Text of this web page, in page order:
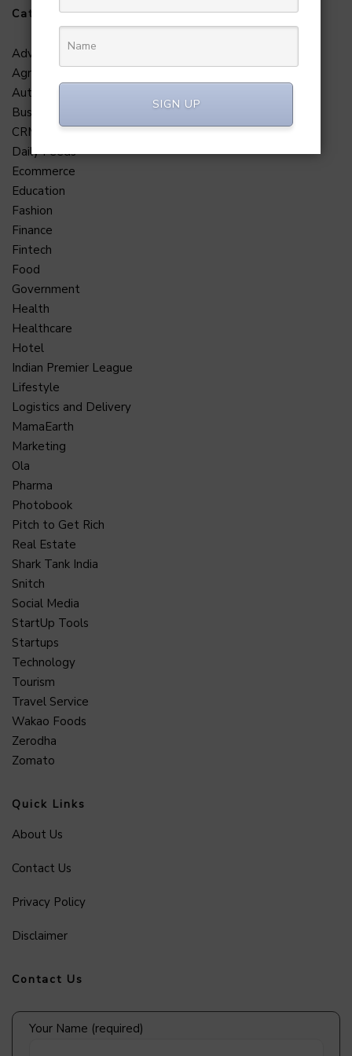
Categories
Adventure
Agriculture
Automobile
Business
CRM
Daily Feeds
Ecommerce
Education
Fashion
Finance
Fintech
Food
Government
Health
Healthcare
Hotel
Indian Premier League
Lifestyle
Logistics and Delivery
MamaEarth
Marketing
Ola
Pharma
Photobook
Pitch to Get Rich
Real Estate
Shark Tank India
Snitch
Social Media
StartUp Tools
Startups
Technology
Tourism
Travel Service
Wakao Foods
Zerodha
Zomato
Quick Links
About Us
Contact Us
Privacy Policy
Disclaimer
Contact Us
Your Name (required)
SIGN UP